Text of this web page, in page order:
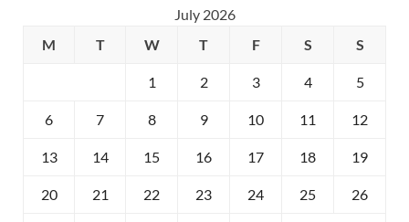
July 2026
M
T W T F S S
1 2 3 4 5
6 7 8 9 10 11 12
13 14 15 16 17 18 19
20 21 22 23 24 25 26